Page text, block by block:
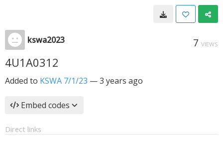
kswa2023 7 VIEWS
4U1A0312
Added to KSWA 7/1/23 —3 years ago
Embed codes
Direct links